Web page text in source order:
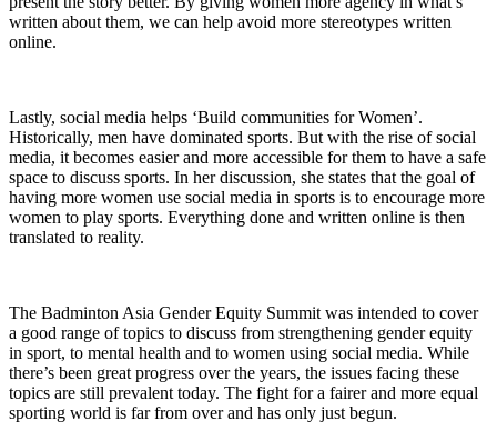
written about them, we can help avoid more stereotypes written
online.
Lastly, social media helps ‘Build communities for Women’.
Historically, men have dominated sports. But with the rise of social
media, it becomes easier and more accessible for them to have a safe
space to discuss sports. In her discussion, she states that the goal of
having more women use social media in sports is to encourage more
women to play sports. Everything done and written online is then
translated to reality.
The Badminton Asia Gender Equity Summit was intended to cover
a good range of topics to discuss from strengthening gender equity
in sport, to mental health and to women using social media. While
there’s been great progress over the years, the issues facing these
topics are still prevalent today. The fight for a fairer and more equal
sporting world is far from over and has only just begun.